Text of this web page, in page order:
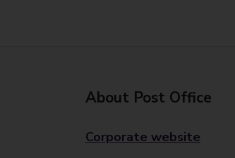
About Post Office
Corporate website